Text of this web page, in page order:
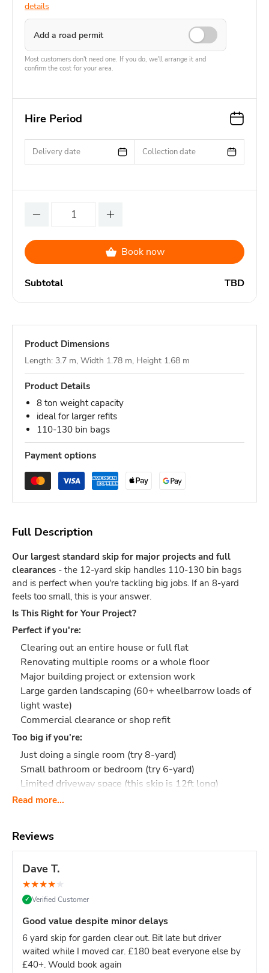
details
Add a road permit
Most customers don't need one. If you do, we'll arrange it and
confirm the cost for your area.
Hire Period
Delivery date Collection date
Book now
Subtotal TBD
Product Dimensions
Length: 3.7 m, Width 1.78 m, Height 1.68 m
Product Details
8 ton weight capacity
ideal for larger refits
110-130 bin bags
Payment options
Full Description
Our largest standard skip for major projects and full
clearances - the 12-yard skip handles 110-130 bin bags
and is perfect when you're tackling big jobs. If an 8-yard
feels too small, this is your answer.
Is This Right for Your Project?
Perfect if you're:
Clearing out an entire house or full flat
Renovating multiple rooms or a whole floor
Major building project or extension work
Large garden landscaping (60+ wheelbarrow loads of
light waste)
Commercial clearance or shop refit
Too big if you're:
Just doing a single room (try 8-yard)
Small bathroom or bedroom (try 6-yard)
Limited driveway space (this skip is 12ft long)
Upgrade from 8-yard?
Full house clearance: Entire flat or 3-bedroom house
contents
Multi-room renovation: Kitchen + 2 bathrooms, or full
floor refurbishment
Large building project: Extension waste, timber, and
packaging
Commercial clearance: Office fit-out, shop refit,
restaurant renovation
Read more...
Reviews
Dave T.
★★★★★
✓ Verified Customer
Good value despite minor delays
6 yard skip for garden clear out. Bit late but driver
waited while I moved car. £180 beat everyone else by
£40+. Would book again